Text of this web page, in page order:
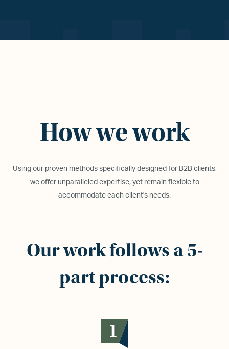
How we work
Using our proven methods specifically designed for B2B clients,
we offer unparalleled expertise, yet remain flexible to
accommodate each client's needs.
Our work follows a 5-
part process:
1